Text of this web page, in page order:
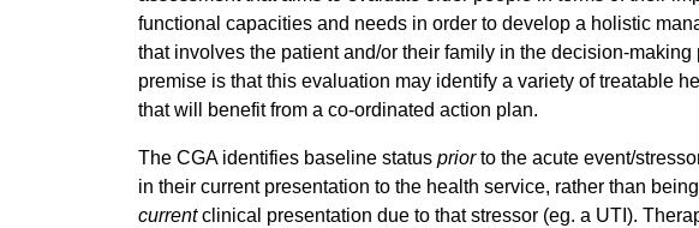
functional capacities and needs in order to develop a holistic
that involves the patient and/or their family in the decision-making
premise is that this evaluation may identify a variety of treatable
that will benefit from a co-ordinated action plan.
The CGA identifies baseline status priorto the acute event/
in their current presentation to the health service, rather than
currentclinical presentation due to that stressor (eg. a UTI).